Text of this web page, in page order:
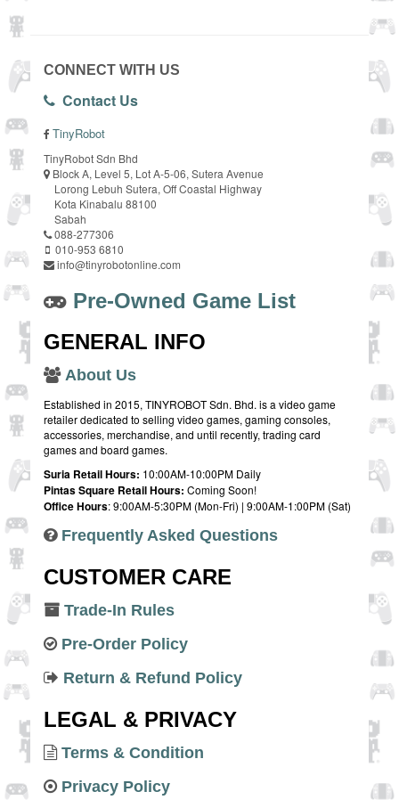
CONNECT WITH US
Contact Us
TinyRobot
TinyRobot Sdn Bhd
Block A, Level 5, Lot A-5-06, Sutera Avenue
Lorong Lebuh Sutera, Off Coastal Highway
Kota Kinabalu 88100
Sabah
088-277306
010-953 6810
info@tinyrobotonline.com
Pre-Owned Game List
GENERAL INFO
About Us
Established in 2015, TINYROBOT Sdn. Bhd. is a video game
retailer dedicated to selling video games, gaming consoles,
accessories, merchandise, and until recently, trading card
games and board games.
Suria Retail Hours: 10:00AM-10:00PM Daily
Pintas Square Retail Hours: Coming Soon!
Office Hours: 9:00AM-5:30PM (Mon-Fri) | 9:00AM-1:00PM (Sat)
Frequently Asked Questions
CUSTOMER CARE
Trade-In Rules
Pre-Order Policy
Return & Refund Policy
LEGAL & PRIVACY
Terms & Condition
Privacy Policy